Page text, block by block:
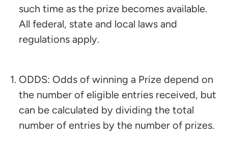
such time as the prize becomes available.
All federal, state and local laws and
regulations apply.
ODDS: Odds of winning a Prize depend on
the number of eligible entries received, but
can be calculated by dividing the total
number of entries by the number of prizes.